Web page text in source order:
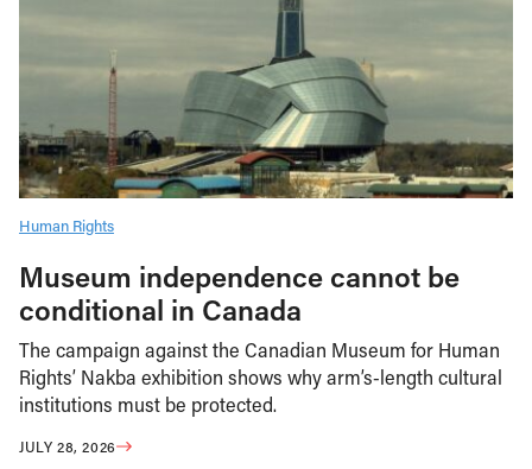
Human Rights
Museum independence cannot be
conditional in Canada
The campaign against the Canadian Museum for Human
Rights’ Nakba exhibition shows why arm’s-length cultural
institutions must be protected.
JULY 28, 2026